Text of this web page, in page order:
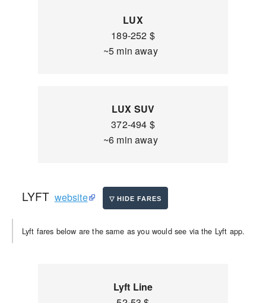
LUX
189-252 $
~5 min away
LUX SUV
372-494 $
~6 min away
LYFT website
Lyft fares below are the same as you would see via the Lyft app.
Lyft Line